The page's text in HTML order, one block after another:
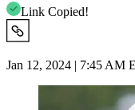
Link Copied!
Jan 12, 2024 | 7:45 AM